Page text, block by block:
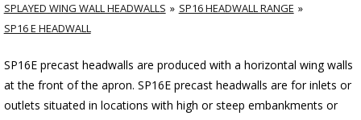
SPLAYED WING WALL HEADWALLS
SP16 HEADWALL RANGE
SP16 E HEADWALL
SP16E precast headwalls are produced with a horizontal wing walls
at the front of the apron. SP16Eprecast headwalls are for inlets or
outlets situated in locations with high or steep embankments or